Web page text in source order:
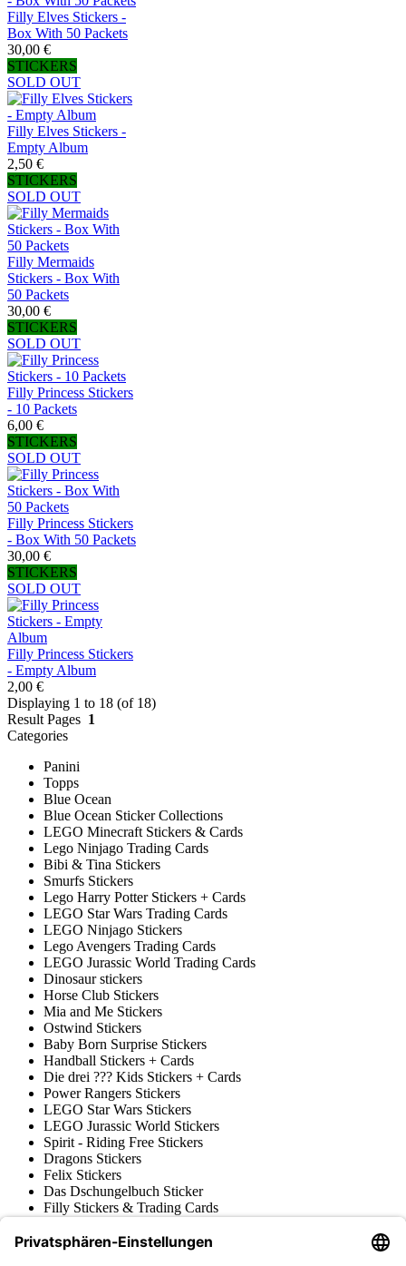
Filly Elves Stickers -
Box With 50 Packets
30,00 €
STICKERS
SOLD OUT
Filly Elves Stickers -
Empty Album
2,50 €
STICKERS
SOLD OUT
Filly Mermaids
Stickers - Box With
50 Packets
30,00 €
STICKERS
SOLD OUT
Filly Princess Stickers
- 10 Packets
6,00 €
STICKERS
SOLD OUT
Filly Princess Stickers
- Box With 50 Packets
30,00 €
STICKERS
SOLD OUT
Filly Princess Stickers
- Empty Album
2,00 €
Displaying 1 to 18 (of 18)
Result Pages 1
Categories
Panini
Topps
Blue Ocean
Blue Ocean Sticker Collections
LEGO Minecraft Stickers & Cards
Lego Ninjago Trading Cards
Bibi & Tina Stickers
Smurfs Stickers
Lego Harry Potter Stickers + Cards
LEGO Star Wars Trading Cards
LEGO Ninjago Stickers
Lego Avengers Trading Cards
LEGO Jurassic World Trading Cards
Dinosaur stickers
Horse Club Stickers
Mia and Me Stickers
Ostwind Stickers
Baby Born Surprise Stickers
Handball Stickers + Cards
Die drei ??? Kids Stickers + Cards
Power Rangers Stickers
LEGO Star Wars Stickers
LEGO Jurassic World Stickers
Spirit - Riding Free Stickers
Dragons Stickers
Felix Stickers
Das Dschungelbuch Sticker
Filly Stickers & Trading Cards
LEGO Nexo Knights Trading Cards